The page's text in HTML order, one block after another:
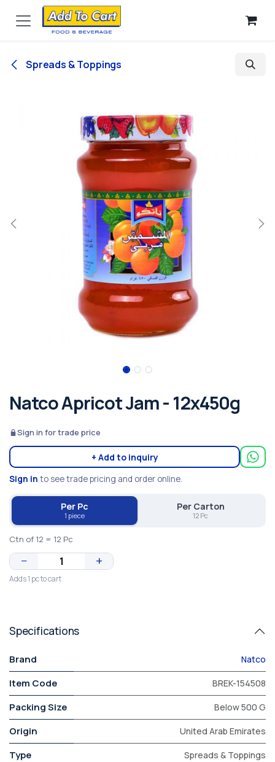
Skip to Content
Spreads & Toppings
Natco Apricot Jam - 12x450g
Sign in for trade price
+ Add to inquiry
Sign in to see trade pricing and order online.
Per Pc
1 piece
Per Carton
12 Pc
Ctn of 12 = 12 Pc
− +
Adds 1 pc to cart
Specifications
Brand Natco
Item Code BREK-154508
Packing Size Below 500 G
Origin United Arab Emirates
Type Spreads & Toppings